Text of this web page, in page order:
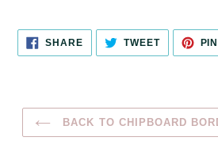
SHARESHARE
ON
FACEBOOK
TWEETTWEET
TWITTER
BACK TO CHIPBOARD